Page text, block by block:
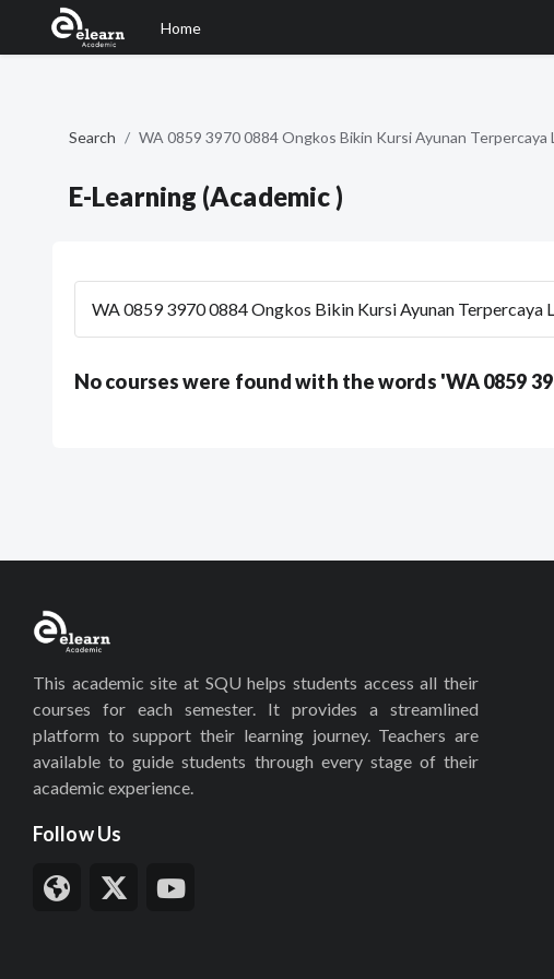
Home
Search WA 0859 3970 0884 Ongkos Bikin Kursi Ayunan Terpercaya
E-Learning (Academic )
No courses were found with the words 'WA 0859
This academic site at SQU helps students access all their
courses for each semester. It provides a streamlined
platform to support their learning journey. Teachers are
available to guide students through every stage of their
academic experience.
Follow Us